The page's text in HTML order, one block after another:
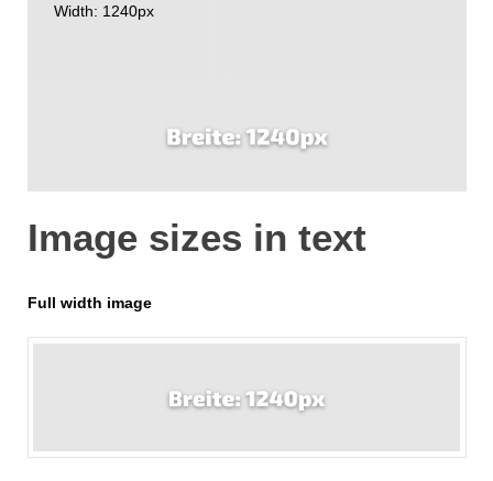
Width: 1240px
Image sizes in text
Full width image